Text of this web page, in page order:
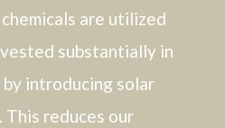
are utilized
substantially in
introducing solar
This reduces our